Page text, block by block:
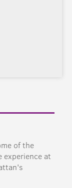
of the
experience at